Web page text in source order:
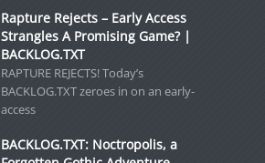
Rapture Rejects – Early Access
Strangles A Promising Game? |
BACKLOG.TXT
RAPTURE REJECTS! Today’s
BACKLOG.TXT zeroes in on an early-
access
BACKLOG.TXT: Noctropolis, a